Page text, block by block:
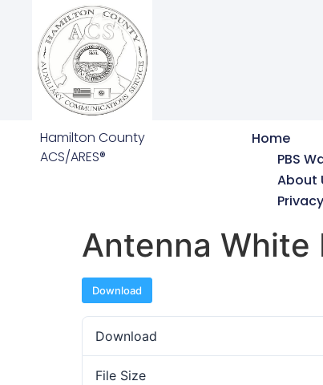
Hamilton County
ACS/ARES®
Home
PBS
About
Antenna White
Download
Download
File Size